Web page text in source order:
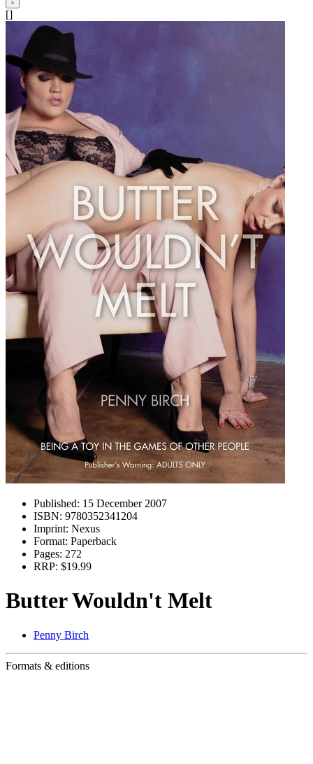
[]
Published: 15 December 2007
ISBN: 9780352341204
Imprint: Nexus
Format: Paperback
Pages: 272
RRP: $19.99
Butter Wouldn't Melt
Penny Birch
Formats & editions